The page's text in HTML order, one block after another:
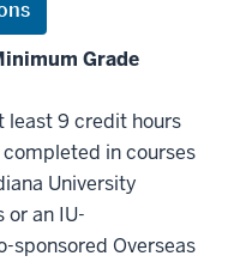
Grade
least 9 credit hours
in courses
University
or an IU-
sponsored Overseas